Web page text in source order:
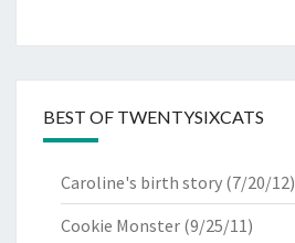
BEST OF TWENTYSIXCATS
Caroline's birth story (7/20/12)
Cookie Monster (9/25/11)